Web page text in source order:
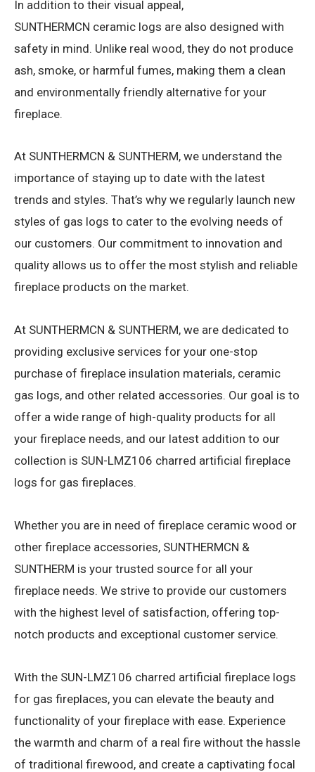
In addition to their visual appeal,
SUNTHERMCN ceramic logs are also designed with
safety in mind. Unlike real wood, they do not produce
ash, smoke, or harmful fumes, making them a clean
and environmentally friendly alternative for your
fireplace.
At SUNTHERMCN & SUNTHERM, we understand the
importance of staying up to date with the latest
trends and styles. That’s why we regularly launch new
styles of gas logs to cater to the evolving needs of
our customers. Our commitment to innovation and
quality allows us to offer the most stylish and reliable
fireplace products on the market.
At SUNTHERMCN & SUNTHERM, we are dedicated to
providing exclusive services for your one-stop
purchase of fireplace insulation materials, ceramic
gas logs, and other related accessories. Our goal is to
offer a wide range of high-quality products for all
your fireplace needs, and our latest addition to our
collection is SUN-LMZ106 charred artificial fireplace
logs for gas fireplaces.
Whether you are in need of fireplace ceramic wood or
other fireplace accessories, SUNTHERMCN &
SUNTHERM is your trusted source for all your
fireplace needs. We strive to provide our customers
with the highest level of satisfaction, offering top-
notch products and exceptional customer service.
With the SUN-LMZ106 charred artificial fireplace logs
for gas fireplaces, you can elevate the beauty and
functionality of your fireplace with ease. Experience
the warmth and charm of a real fire without the hassle
of traditional firewood, and create a captivating focal